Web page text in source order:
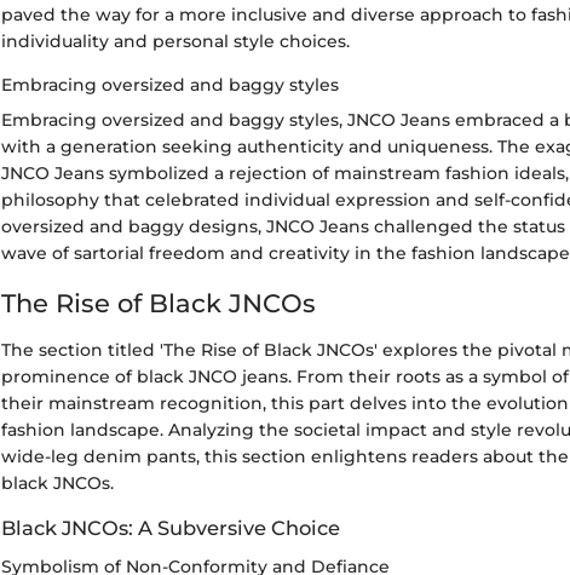
paved the way for a more inclusive and diverse approach to
individuality and personal style choices.
Embracing oversized and baggy styles
Embracing oversized and baggy styles, JNCO Jeans embraced
with a generation seeking authenticity and uniqueness. The
JNCO Jeans symbolized a rejection of mainstream fashion
philosophy that celebrated individual expression and self-
oversized and baggy designs, JNCO Jeans challenged the
wave of sartorial freedom and creativity in the fashion
The Rise of Black JNCOs
The section titled 'The Rise of Black JNCOs' explores the
prominence of black JNCO jeans. From their roots as a symbol
their mainstream recognition, this part delves into the
fashion landscape. Analyzing the societal impact and style
wide-leg denim pants, this section enlightens readers about
black JNCOs.
Black JNCOs: A Subversive Choice
Symbolism of Non-Conformity and Defiance